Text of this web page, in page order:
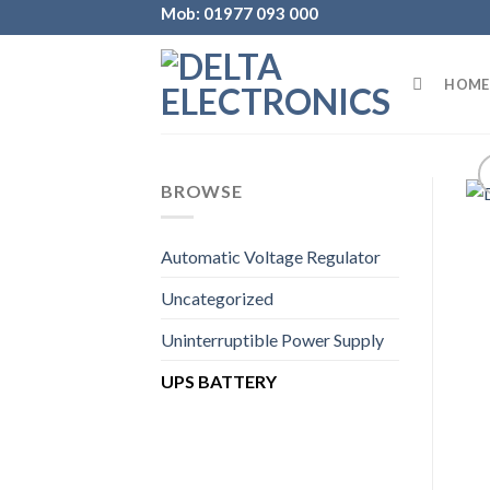
to
Mob: 01977 093 000
HOME
BROWSE
Automatic Voltage Regulator
Uncategorized
Uninterruptible Power Supply
UPS BATTERY